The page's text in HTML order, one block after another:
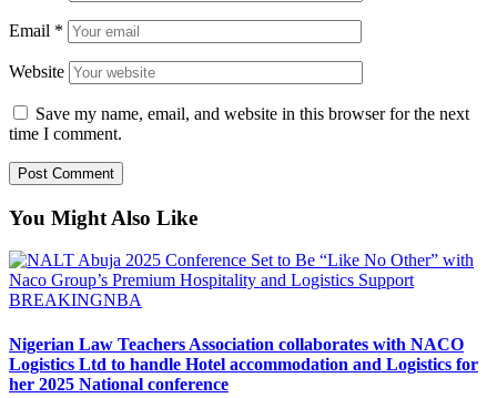
Email *
Website
Save my name, email, and website in this browser for the next
time I comment.
You Might Also Like
BREAKINGNBA
Nigerian Law Teachers Association collaborates with NACO
Logistics Ltd to handle Hotel accommodation and Logistics for
her 2025 National conference